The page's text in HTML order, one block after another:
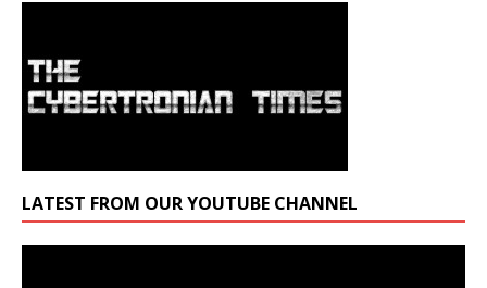
LATEST FROM OUR YOUTUBE CHANNEL